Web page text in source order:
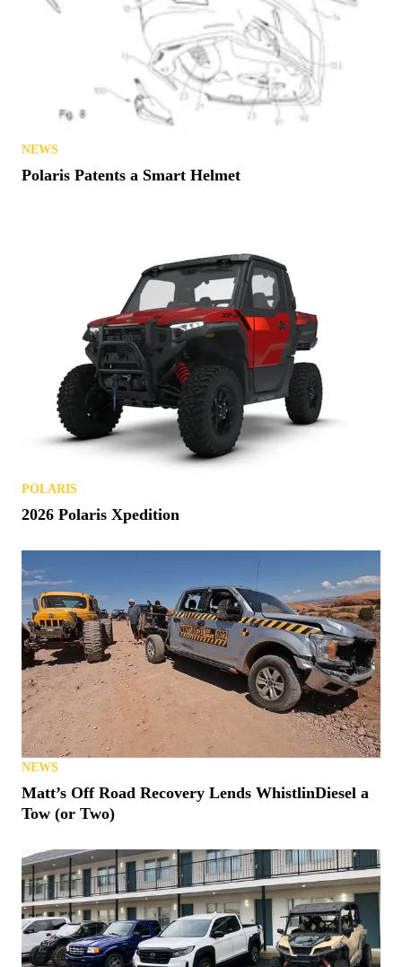
NEWS
Polaris Patents a Smart Helmet
POLARIS
2026 Polaris Xpedition
NEWS
Matt’s Off Road Recovery Lends WhistlinDiesel a
Tow (or Two)